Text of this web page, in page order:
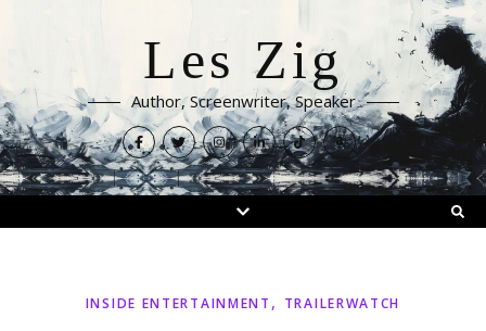
Les Zig
Author, Screenwriter, Speaker
INSIDE ENTERTAINMENT , TRAILERWATCH